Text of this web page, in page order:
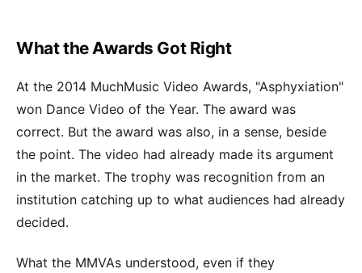
What the Awards Got Right
At the 2014 MuchMusic Video Awards, "Asphyxiation"
won Dance Video of the Year. The award was
correct. But the award was also, in a sense, beside
the point. The video had already made its argument
in the market. The trophy was recognition from an
institution catching up to what audiences had already
decided.
What the MMVAs understood, even if they